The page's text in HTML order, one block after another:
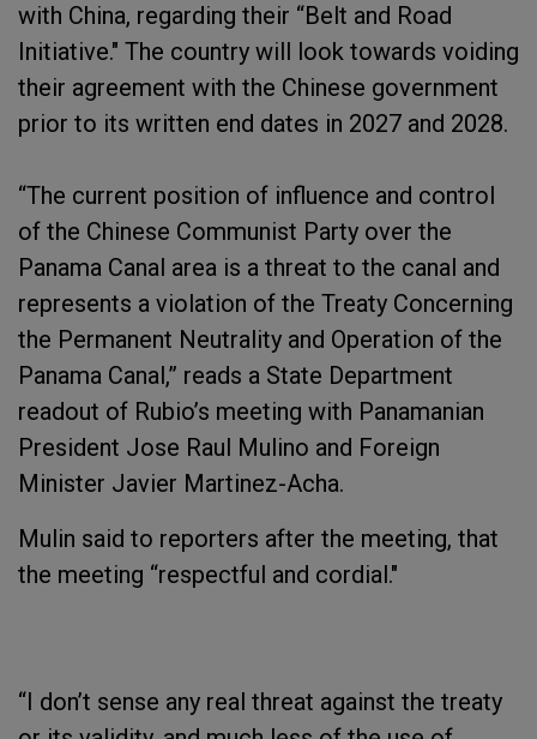
with China, regarding their “Belt and Road
Initiative." The country will look towards voiding
their agreement with the Chinese government
prior to its written end dates in 2027 and 2028.
“The current position of influence and control
of the Chinese Communist Party over the
Panama Canal area is a threat to the canal and
represents a violation of the Treaty Concerning
the Permanent Neutrality and Operation of the
Panama Canal,” reads a State Department
readout of Rubio’s meeting with Panamanian
President Jose Raul Mulino and Foreign
Minister Javier Martinez-Acha.
Mulin said to reporters after the meeting, that
the meeting “respectful and cordial."
“I don’t sense any real threat against the treaty